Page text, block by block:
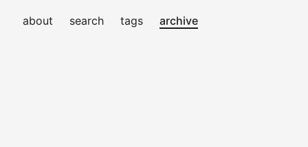
about search tags archive